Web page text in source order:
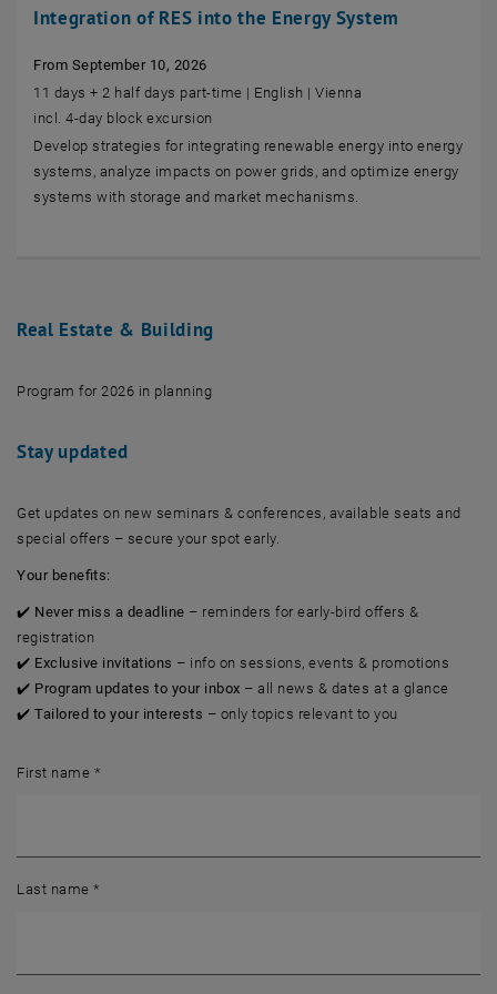
Integration of RES into the Energy System
From September 10, 2026
11 days + 2 half days part-time | English | Vienna
incl. 4-day block excursion
Develop strategies for integrating renewable energy into energy
systems, analyze impacts on power grids, and optimize energy
systems with storage and market mechanisms.
Real Estate & Building
Program for 2026 in planning
Stay updated
Get updates on new seminars & conferences, available seats and
special offers – secure your spot early.
Your benefits:
✔️ Never miss a deadline – reminders for early-bird offers &
registration
✔️ Exclusive invitations – info on sessions, events & promotions
✔️ Program updates to your inbox – all news & dates at a glance
✔️Tailored to your interests – only topics relevant to you
First name *
Last name *